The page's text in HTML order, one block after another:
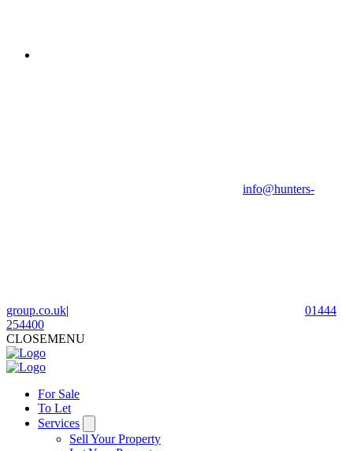
info@hunters-
group.co.uk|
01444
254400
CLOSEMENU
For Sale
To Let
Services
Sell Your Property